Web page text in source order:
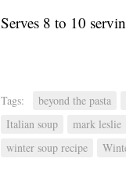
Serves 8 to 10
Tags: beyond the pasta
Italian soup
mark leslie
winter soup recipe